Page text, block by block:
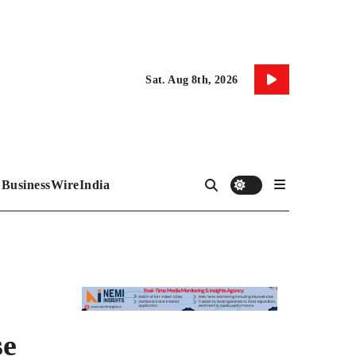
Sat. Aug 8th, 2026
BusinessWireIndia